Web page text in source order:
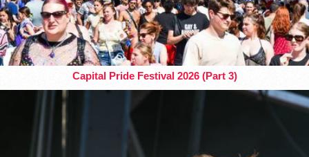
Capital Pride Festival 2026 (Part 3)